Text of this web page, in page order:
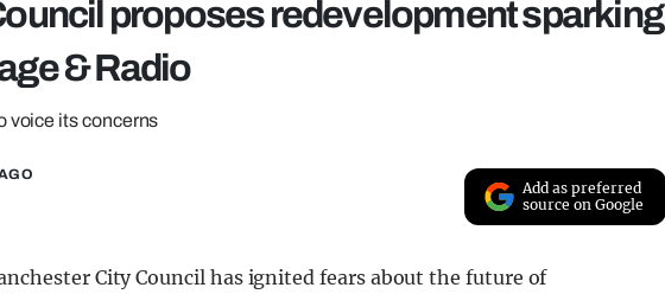
proposes redevelopment sparking
& Radio
voice its concerns
Add as preferred
source on Google
City Council has ignited fears about the future of